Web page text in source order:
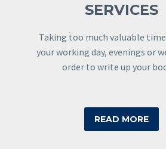
SERVICES
Taking too much valuable
your working day, evenings or
order to write up your
READ MORE